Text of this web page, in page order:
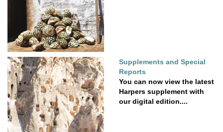
Supplements and Special
Reports
You can now view the latest
Harpers supplement with
our digital edition....